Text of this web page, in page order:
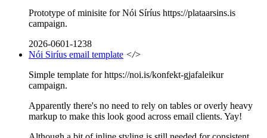
Prototype of minisite for Nói Síríus https://plataarsins.is
campaign.
2026-0601-1238
Nói Siríus email template </>
Simple template for https://noi.is/konfekt-gjafaleikur
campaign.
Apparently there's no need to rely on tables or overly heavy
markup to make this look good across email clients. Yay!